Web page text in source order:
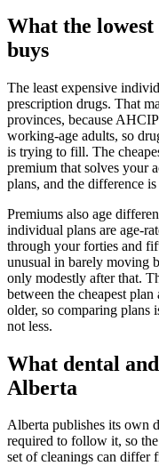
What the
buys
The least expensive
prescription drugs. That
provinces, because
working-age adults, so
is trying to fill. The
premium that solves your
plans, and the difference
Premiums also age
individual plans are age-
through your forties and
unusual in barely moving
only modestly after that.
between the cheapest
older, so comparing plans
not less.
What dental
Alberta
Alberta publishes its own
required to follow it, so
set of cleanings can differ